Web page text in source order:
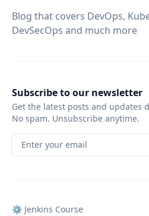
Blog that covers DevOps,
DevSecOps and much more
Subscribe to our newsletter
Get the latest posts and updates
No spam. Unsubscribe anytime.
Enter your email
⚙️ Jenkins Course